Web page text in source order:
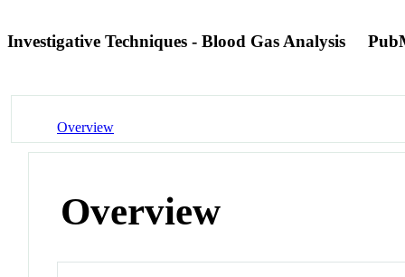
Investigative Techniques - Blood Gas Analysis
Overview
Overview